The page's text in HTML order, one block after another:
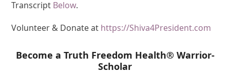
Transcript Below.
Volunteer & Donate at https://Shiva4President.com
Become a Truth Freedom Health® Warrior-
Scholar